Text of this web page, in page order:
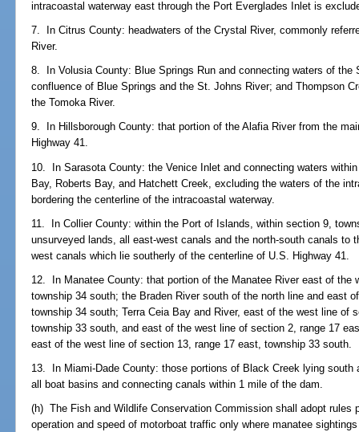
intracoastal waterway east through the Port Everglades Inlet is
7. In Citrus County: headwaters of the Crystal River, commonly
River.
8. In Volusia County: Blue Springs Run and connecting waters of the
confluence of Blue Springs and the St. Johns River; and Thompson
the Tomoka River.
9. In Hillsborough County: that portion of the Alafia River from the
Highway 41.
10. In Sarasota County: the Venice Inlet and connecting waters
Bay, Roberts Bay, and Hatchett Creek, excluding the waters of the
bordering the centerline of the intracoastal waterway.
11. In Collier County: within the Port of Islands, within section 9,
unsurveyed lands, all east-west canals and the north-south canals to
west canals which lie southerly of the centerline of U.S. Highway 41.
12. In Manatee County: that portion of the Manatee River east of the
township 34 south; the Braden River south of the north line and east
township 34 south; Terra Ceia Bay and River, east of the west line of
township 33 south, and east of the west line of section 2, range 17
east of the west line of section 13, range 17 east, township 33 south.
13. In Miami-Dade County: those portions of Black Creek lying south
all boat basins and connecting canals within 1 mile of the dam.
(h) The Fish and Wildlife Conservation Commission shall adopt rules
operation and speed of motorboat traffic only where manatee